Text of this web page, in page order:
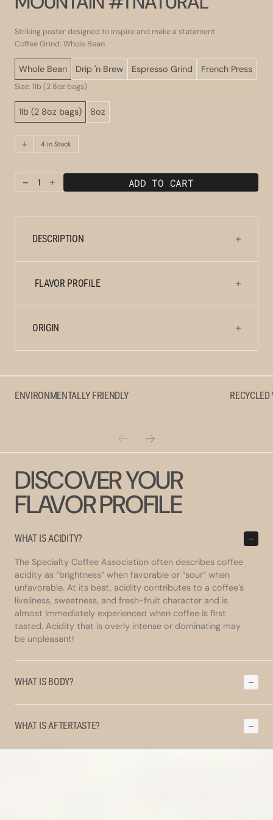
Striking poster designed to inspire and make a statement
Coffee Grind: Whole Bean
Whole Bean Drip 'n Brew Espresso Grind French Press
Size: 1lb (2 8oz bags)
1lb (2 8oz bags) 8oz
4 in Stock
Decrease
Clydesdale
Blue
#1
Increase
Clydesdale
Blue
#1
ADD TO CART
DESCRIPTION
FLAVOR PROFILE
ORIGIN
ENVIRONMENTALLY FRIENDLY RECYCLED
DISCOVER YOUR
FLAVOR PROFILE
WHAT IS ACIDITY?
The Specialty Coffee Association often describes coffee
acidity as “brightness” when favorable or “sour” when
unfavorable. At its best, acidity contributes to a coffee’s
liveliness, sweetness, and fresh-fruit character and is
almost immediately experienced when coffee is first
tasted. Acidity that is overly intense or dominating may
be unpleasant!
WHAT IS BODY?
WHAT IS AFTERTASTE?